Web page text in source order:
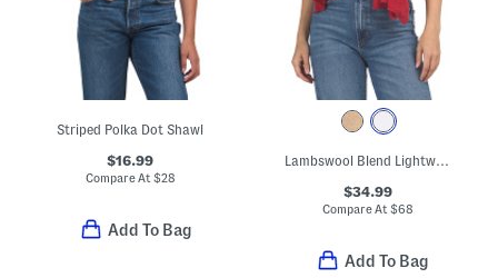
Striped Polka Dot Shawl
$16.99
Compare At$28
Add To Bag
Lambswool Blend Lightweight Wrap Scarf With Rolled Edges
$34.99
Compare At$68
Add To Bag